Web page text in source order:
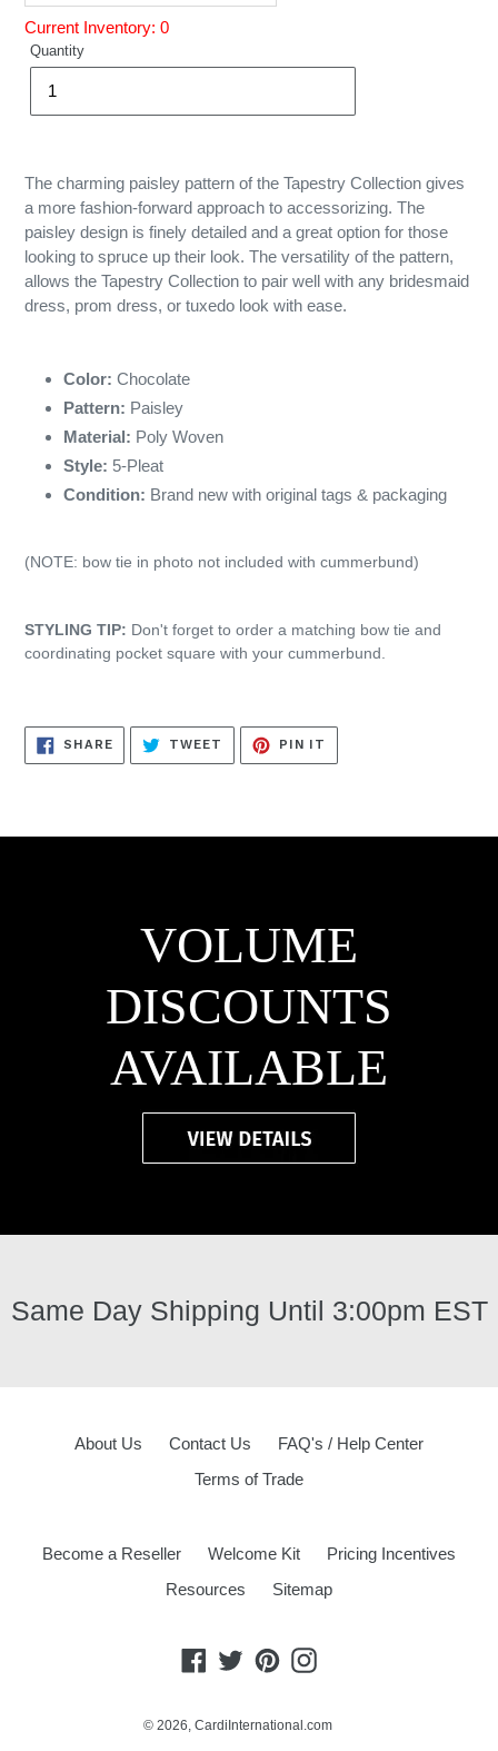
Current Inventory: 0
Quantity
The charming paisley pattern of the Tapestry Collection gives
a more fashion-forward approach to accessorizing. The
paisley design is finely detailed and a great option for those
looking to spruce up their look. The versatility of the pattern,
allows the Tapestry Collection to pair well with any bridesmaid
dress, prom dress, or tuxedo look with ease.
Color: Chocolate
Pattern: Paisley
Material: Poly Woven
Style: 5-Pleat
Condition: Brand new with original tags & packaging
(NOTE: bow tie in photo not included with cummerbund)
STYLING TIP: Don't forget to order a matching bow tie and
coordinating pocket square with your cummerbund.
SHARESHARE
ON
FACEBOOK
TWEET TWEET
TWITTER
PIN IT
PINTEREST
VOLUME
DISCOUNTS
AVAILABLE
Same Day Shipping Until 3:00pm EST
About Us Contact Us
FAQ's / Help Center
Terms of Trade
Become a Reseller Welcome Kit
Pricing Incentives
Resources
Sitemap
Facebook
TwitterPinterestInstagram
© 2026, CardiInternational.com